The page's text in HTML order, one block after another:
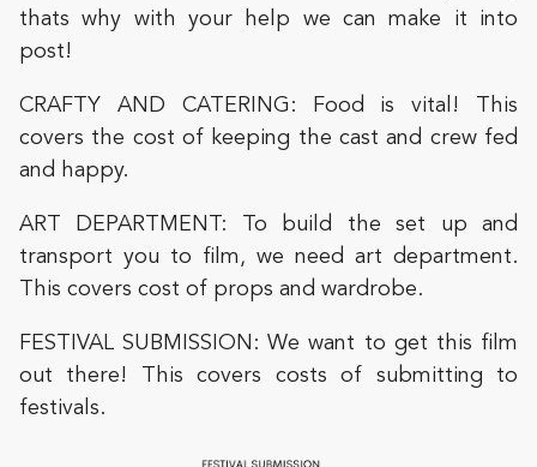
thats why with your help we can make it into
post!
CRAFTY AND CATERING: Food is vital! This
covers the cost of keeping the cast and crew fed
and happy.
ART DEPARTMENT: To build the set up and
transport you to film, we need art department.
This covers cost of props and wardrobe.
FESTIVAL SUBMISSION: We want to get this film
out there! This covers costs of submitting to
festivals.